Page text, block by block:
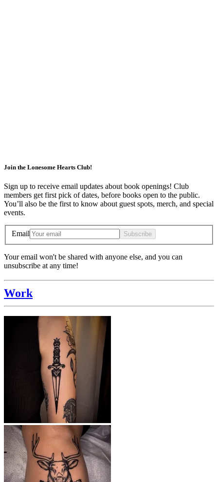
Join the Lonesome Hearts Club!
Sign up to receive email updates about book openings! Club
members get first pick of dates, before books open to the public.
You’ll also be the first to know about guest spots, merch, and special
events.
Email Subscribe
Your email won't be shared with anyone else, and you can
unsubscribe at any time!
Work